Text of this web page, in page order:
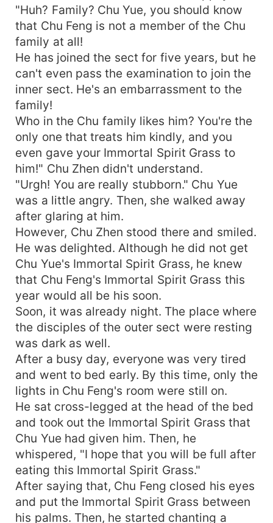
"Huh? Family? Chu Yue, you should know
that Chu Feng is not a member of the Chu
family at all!
He has joined the sect for five years, but he
can't even pass the examination to join the
inner sect. He's an embarrassment to the
family!
Who in the Chu family likes him? You're the
only one that treats him kindly, and you
even gave your Immortal Spirit Grass to
him!" Chu Zhen didn't understand.
"Urgh! You are really stubborn." Chu Yue
was a little angry. Then, she walked away
after glaring at him.
However, Chu Zhen stood there and smiled.
He was delighted. Although he did not get
Chu Yue's Immortal Spirit Grass, he knew
that Chu Feng's Immortal Spirit Grass this
year would all be his soon.
Soon, it was already night. The place where
the disciples of the outer sect were resting
was dark as well.
After a busy day, everyone was very tired
and went to bed early. By this time, only the
lights in Chu Feng's room were still on.
He sat cross-legged at the head of the bed
and took out the Immortal Spirit Grass that
Chu Yue had given him. Then, he
whispered, "I hope that you will be full after
eating this Immortal Spirit Grass."
After saying that, Chu Feng closed his eyes
and put the Immortal Spirit Grass between
his palms. Then, he started chanting a